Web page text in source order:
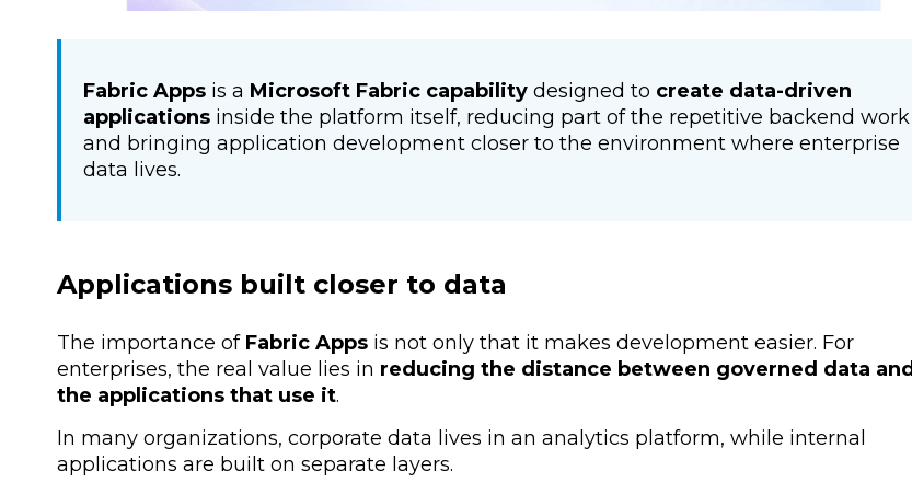
Fabric Apps is a Microsoft Fabric capability designed to create data-driven
applications inside the platform itself, reducing part of the repetitive backend work
and bringing application development closer to the environment where enterprise
data lives.
Applications built closer to data
The importance of Fabric Apps is not only that it makes development easier. For
enterprises, the real value lies in reducing the distance between governed data and
the applications that use it.
In many organizations, corporate data lives in an analytics platform, while internal
applications are built on separate layers.